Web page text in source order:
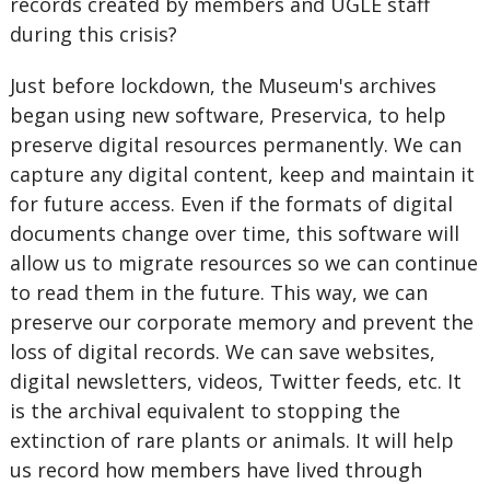
during this crisis?
Just before lockdown, the Museum's archives
began using new software, Preservica, to help
preserve digital resources permanently. We can
capture any digital content, keep and maintain it
for future access. Even if the formats of digital
documents change over time, this software will
allow us to migrate resources so we can continue
to read them in the future. This way, we can
preserve our corporate memory and prevent the
loss of digital records. We can save websites,
digital newsletters, videos, Twitter feeds, etc. It
is the archival equivalent to stopping the
extinction of rare plants or animals. It will help
us record how members have lived through